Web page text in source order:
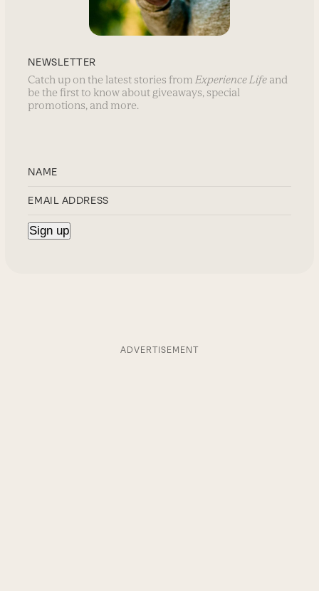
NEWSLETTER
Catch up on the latest stories from Experience Life and
be the first to know about giveaways, special
promotions, and more.
ADVERTISEMENT